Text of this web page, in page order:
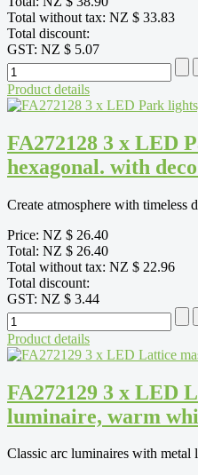
Total without tax: NZ $ 33.83
Total discount:
GST: NZ $ 5.07
Product details
FA272128 3 x LED
hexagonal. with
Create atmosphere with timeless
Price: NZ $ 26.40
Total: NZ $ 26.40
Total without tax: NZ $ 22.96
Total discount:
GST: NZ $ 3.44
Product details
FA272129 3 x LED
luminaire, warm
Classic arc luminaires with metal